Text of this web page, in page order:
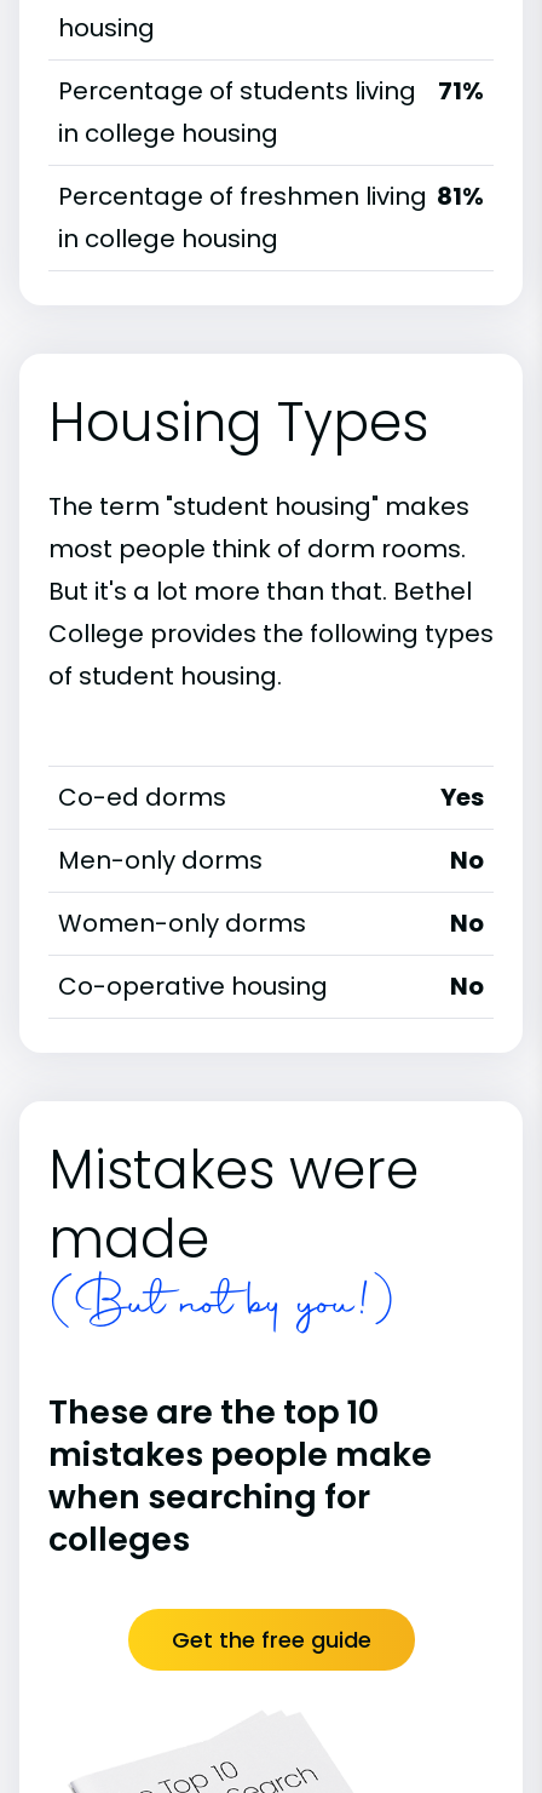
housing
Percentage of students living
in college housing
71%
Percentage of freshmen living
in college housing
81%
Housing Types
The term "student housing" makes
most people think of dorm rooms.
But it's a lot more than that. Bethel
College provides the following types
of student housing.
Co-ed dorms
Yes
Men-only dorms
No
Women-only dorms
No
Co-operative housing
No
Mistakes were
made
(But not by you!)
These are the top 10
mistakes people make
when searching for
colleges
Get the free guide